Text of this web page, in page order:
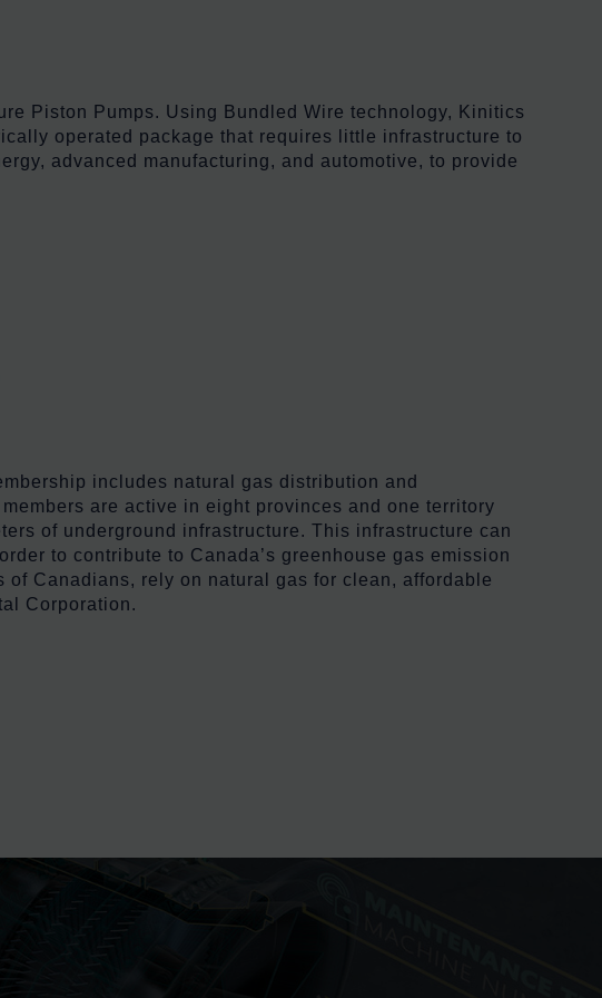
Piston Pumps. Using Bundled Wire technology, Kinitics
operated package that requires little infrastructure to
advanced manufacturing, and automotive, to provide
includes natural gas distribution and
are active in eight provinces and one territory
of underground infrastructure. This infrastructure can
to contribute to Canada’s greenhouse gas emission
Canadians, rely on natural gas for clean, affordable
Corporation.